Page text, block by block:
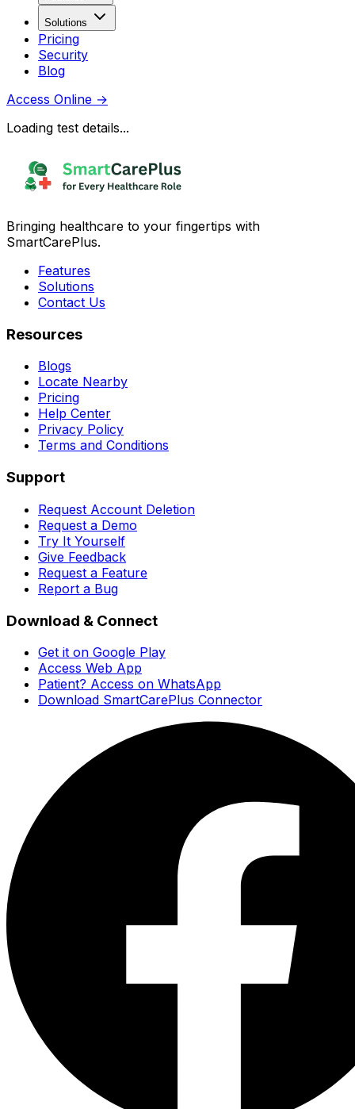
Solutions
Pricing
Security
Blog
Access Online →
Loading test details...
Bringing healthcare to your fingertips with
SmartCarePlus.
Features
Solutions
Contact Us
Resources
Blogs
Locate Nearby
Pricing
Help Center
Privacy Policy
Terms and Conditions
Support
Request Account Deletion
Request a Demo
Try It Yourself
Give Feedback
Request a Feature
Report a Bug
Download & Connect
Get it on Google Play
Access Web App
Patient? Access on WhatsApp
Download SmartCarePlus Connector